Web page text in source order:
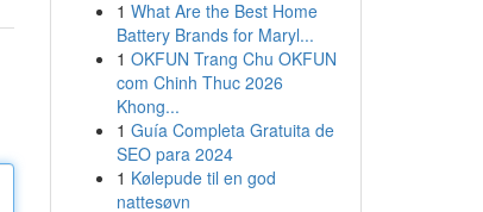
1 What Are the Best Home
Battery Brands for Maryl...
1 OKFUN Trang Chu OKFUN
com Chinh Thuc 2026
Khong...
1 Guía Completa Gratuita de
SEO para 2024
1 Kølepude til en god
nattesøvn